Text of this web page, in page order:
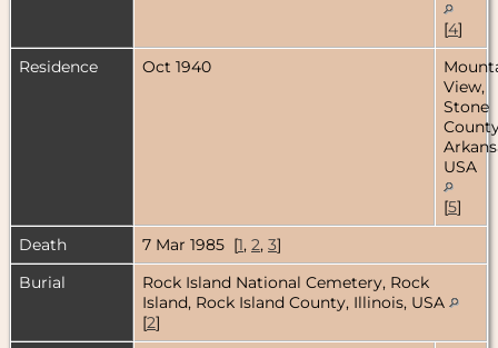
[4]
Residence
Oct 1940
View,
Stone
USA
[5]
Death
7 Mar 1985 [1, 2, 3]
Burial
Rock Island National Cemetery, Rock
Island, Rock Island County, Illinois, USA
[2]